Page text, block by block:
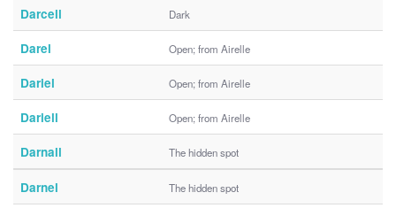
Darcell Dark
Darel Open; from Airelle
Dariel Open; from Airelle
Dariell Open; from Airelle
Darnall The hidden spot
Darnel The hidden spot